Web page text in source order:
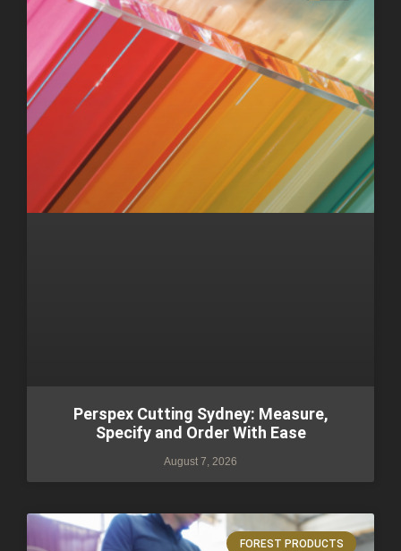
Perspex Cutting Sydney: Measure,
Specify and Order With Ease
August 7, 2026
FOREST PRODUCTS